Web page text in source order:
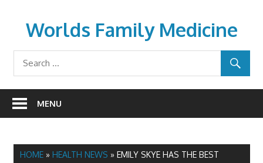
contentWorlds Family Medicine
wfamilymedicine.com
MENU
HOME» HEALTH NEWS » EMILY SKYE HAS THE BEST